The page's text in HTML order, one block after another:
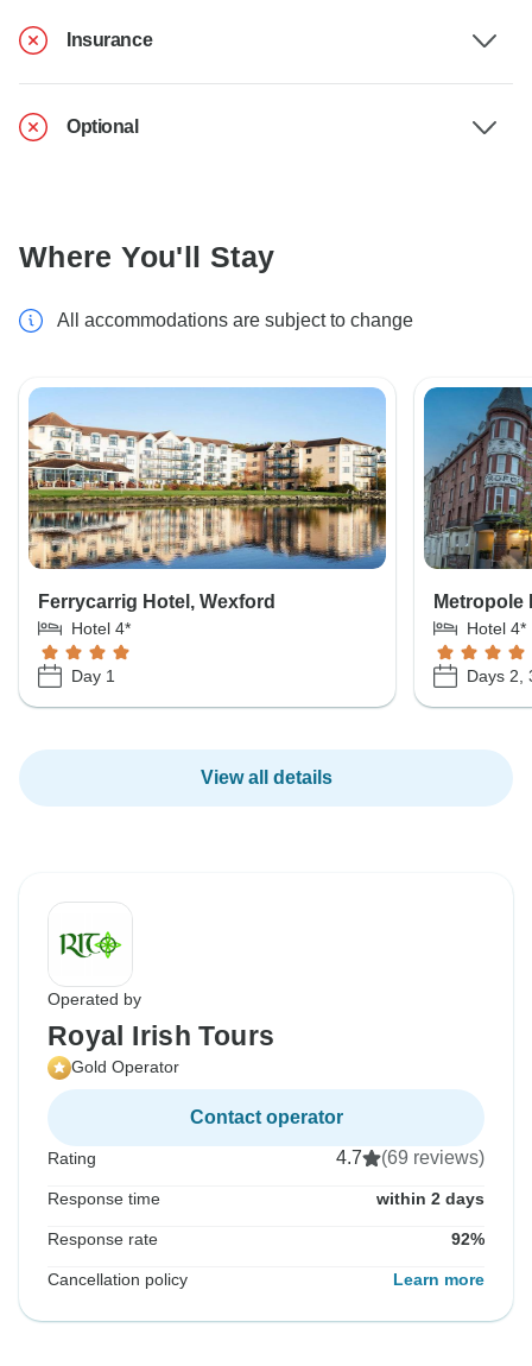
Insurance
Optional
Where You'll Stay
All accommodations are subject to change
Ferrycarrig Hotel, Wexford
Hotel 4*
Day 1
Metropole
Hotel 4*
Days 2,
View all details
Operated by
Royal Irish Tours
Gold Operator
Contact operator
Rating 4.7 (69 reviews)
Response time within 2 days
Response rate 92%
Cancellation policy Learn more